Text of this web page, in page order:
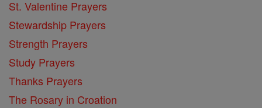
St. Valentine Prayers
Stewardship Prayers
Strength Prayers
Study Prayers
Thanks Prayers
The Rosary in Croation